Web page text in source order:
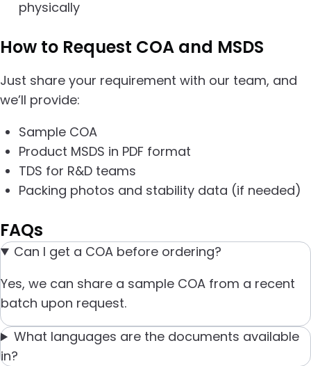
physically
How to Request COA and MSDS
Just share your requirement with our team, and
we’ll provide:
Sample COA
Product MSDS in PDF format
TDS for R&D teams
Packing photos and stability data (if needed)
FAQs
Can I get a COA before ordering?
Yes, we can share a sample COA from a recent
batch upon request.
What languages are the documents available
in?